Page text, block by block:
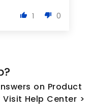
1 0
on Product
Help Center >